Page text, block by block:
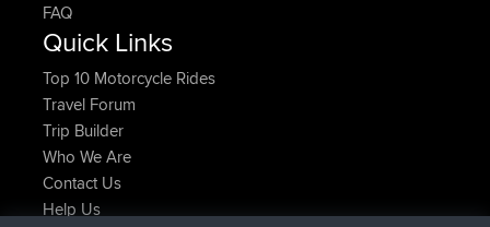
FAQ
Quick Links
Top 10 Motorcycle Rides
Travel Forum
Trip Builder
Who We Are
Contact Us
Help Us